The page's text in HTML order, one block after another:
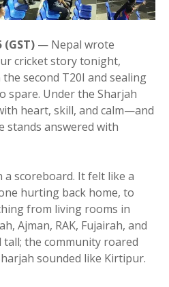
(GST) — Nepal wrote
cricket story tonight,
second T20I and sealing
spare. Under the Sharjah
heart, skill, and calm—and
stands answered with
a scoreboard. It felt like a
hurting back home, to
from living rooms in
Ajman, RAK, Fujairah, and
the community roared
sounded like Kirtipur.